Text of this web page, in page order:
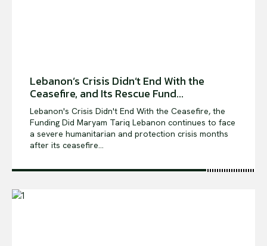
Lebanon’s Crisis Didn’t End With the
Ceasefire, and Its Rescue Fund...
Lebanon's Crisis Didn't End With the Ceasefire, the
Funding Did Maryam Tariq Lebanon continues to face
a severe humanitarian and protection crisis months
after its ceasefire...